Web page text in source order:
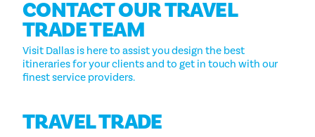
CONTACT OUR TRAVEL
TRADE TEAM
Visit Dallas is here to assist you design the best
itineraries for your clients and to get in touch with our
finest service providers.
TRAVEL TRADE